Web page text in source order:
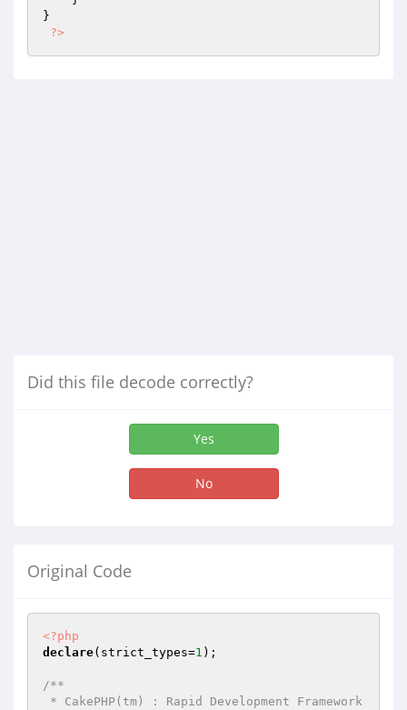
}
?>
Did this file decode correctly?
Yes
No
Original Code
<?php
declare(strict_types=1 );
/**